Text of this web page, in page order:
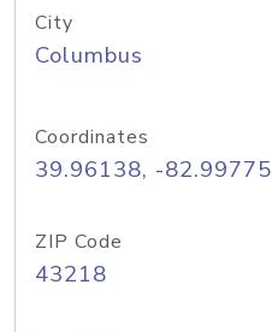
City
Columbus
Coordinates
39.96138, -82.99775
ZIP Code
43218